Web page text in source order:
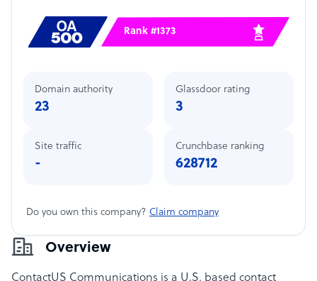
Overview
ContactUS Communications is a U.S. based contact
Rank #1373
Domain authority
23
Site traffic
-
Glassdoor rating
3
Crunchbase ranking
628712
Do you own this company? Claim company